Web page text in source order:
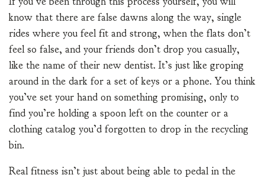
know that there are false dawns along the way, single
rides where you feel fit and strong, when the flats don’t
feel so false, and your friends don’t drop you casually,
like the name of their new dentist. It’s just like groping
around in the dark for a set of keys or a phone. You think
you’ve set your hand on something promising, only to
find you’re holding a spoon left on the counter or a
clothing catalog you’d forgotten to drop in the recycling
bin.
Real fitness isn’t just about being able to pedal in the